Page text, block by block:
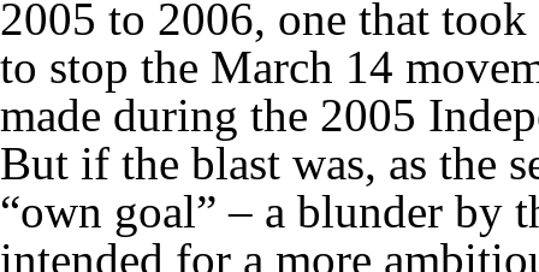
2005 to 2006, one that
to stop the March 14
made during the 2005
But if the blast was, as the
“own goal” – a blunder by
intended for a more